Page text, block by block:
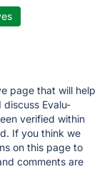
page that will help
Evalu-
verified within
If you think we
on this page to
comments are